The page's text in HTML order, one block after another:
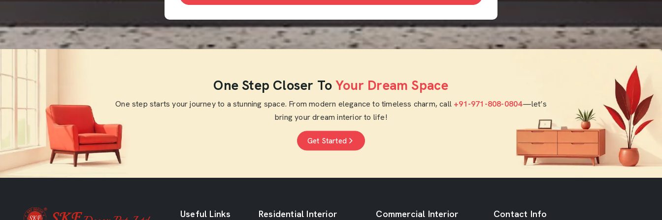
One Step Closer To Your Dream Space
One step starts your journey to a stunning space. From modern elegance to timeless charm, call +91-971-808-0804—let’s
bring your dream interior to life!
Get Started
Useful Links Residential Interior Commercial Interior Contact Info